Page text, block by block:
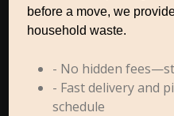
before a move, we
household waste.
- No hidden
- Fast delivery and
schedule